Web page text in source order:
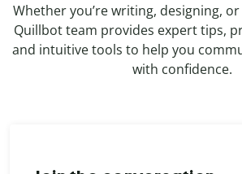
Whether you’re writing, designing,
Quillbot team provides expert tips,
and intuitive tools to help you
with confidence.